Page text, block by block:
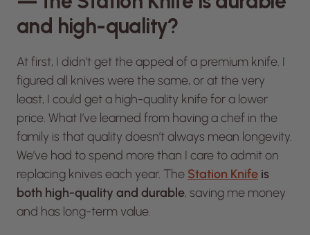
and high-quality?
At first, I didn’t get the appeal of a premium knife. I
figured all knives were the same, or at the very
least, I could get a high-quality knife for a lower
price. What I’ve learned from having a chef in the
family is that quality doesn’t always mean longevity.
We’ve had to spend more than I care to admit on
replacing knives each year. The Station Knife is
both high-quality and durable, saving me money
and has long-term value.